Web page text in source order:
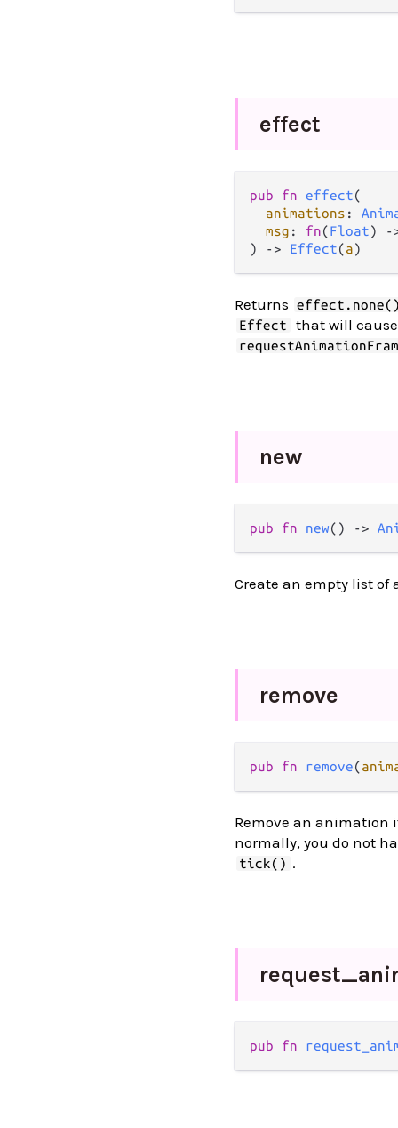
effect
pub fn effect(
animations :
msg : fn(Float) -
)
-> Effect(a)
Returns effect.none()
Effect that will cause
new
pub fn new() ->
Create an empty list of
remove
pub fn remove(
Remove an animation
normally, you do not
tick() .
request_
pub fn